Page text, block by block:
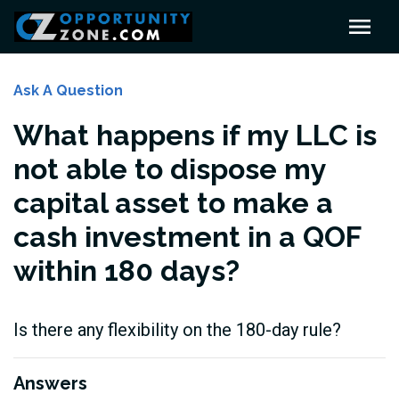
Ask A Question
What happens if my LLC is
not able to dispose my
capital asset to make a
cash investment in a QOF
within 180 days?
Is there any flexibility on the 180-day rule?
Answers